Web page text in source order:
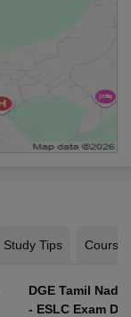
Study Tips Courses
DGE Tamil
- ESLC Exam